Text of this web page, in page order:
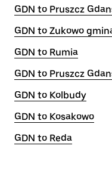
GDN to Pruszcz
GDN to Zukowo
GDN to Rumia
GDN to Pruszcz
GDN to Kolbudy
GDN to Kosakowo
GDN to Reda